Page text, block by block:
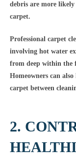
debris are more
carpet.
Professional carpet
involving hot water
from deep within the
Homeowners can
carpet between
2.